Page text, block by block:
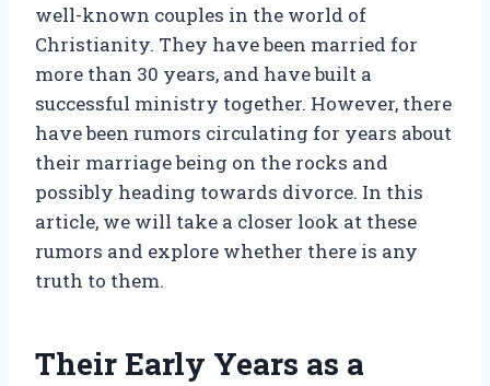
well-known couples in the world of
Christianity. They have been married for
more than 30 years, and have built a
successful ministry together. However, there
have been rumors circulating for years about
their marriage being on the rocks and
possibly heading towards divorce. In this
article, we will take a closer look at these
rumors and explore whether there is any
truth to them.
Their Early Years as a